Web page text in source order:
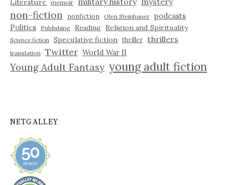
memoir
non-fiction nonfiction Olen Steinhauer podcasts
Politics
Publishing Reading Religion and Spirituality
Science fiction Speculative fiction thriller thrillers
translation Twitter World War II
Young Adult Fantasy young adult fiction
NETGALLEY